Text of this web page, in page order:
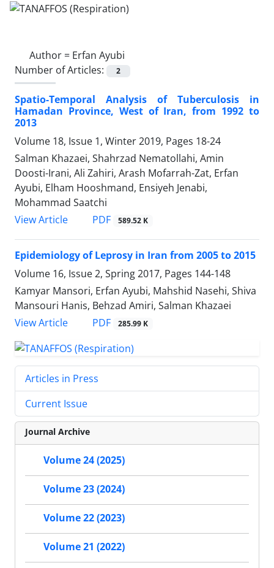
Author = Erfan Ayubi
Number of Articles:
2
Spatio-Temporal Analysis of Tuberculosis in
Hamadan Province, West of Iran, from 1992 to
2013
Volume 18, Issue 1, Winter 2019, Pages 18-24
Salman Khazaei, Shahrzad Nematollahi, Amin
Doosti-Irani, Ali Zahiri, Arash Mofarrah-Zat, Erfan
Ayubi, Elham Hooshmand, Ensiyeh Jenabi,
Mohammad Saatchi
View Article
PDF 589.52 K
Epidemiology of Leprosy in Iran from 2005 to 2015
Volume 16, Issue 2, Spring 2017, Pages 144-148
Kamyar Mansori, Erfan Ayubi, Mahshid Nasehi, Shiva
Mansouri Hanis, Behzad Amiri, Salman Khazaei
View Article
PDF 285.99 K
Articles in Press
Current Issue
Journal Archive
Volume 24 (2025)
Volume 23 (2024)
Volume 22 (2023)
Volume 21 (2022)